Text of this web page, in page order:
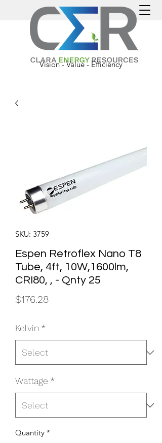
Vision - Value - Efficiency
SKU: 3759
Espen Retroflex Nano T8
Tube, 4ft, 10W,1600lm,
CRI80, , - Qnty 25
$176.28Price
Kelvin *
Wattage *
Quantity *